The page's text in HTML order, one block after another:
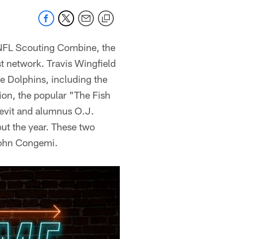
Scouting Combine, the
network. Travis Wingfield
Dolphins, including the
the popular "The Fish
and alumnus O.J.
the year. These two
Congemi.